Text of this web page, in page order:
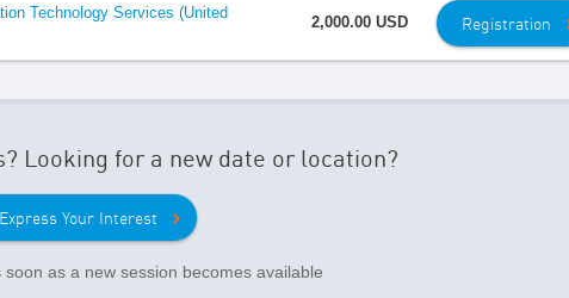
Technology Services (United
2,000.00 USD Registration
Looking for a new date or location?
Express Your Interest
as a new session becomes available